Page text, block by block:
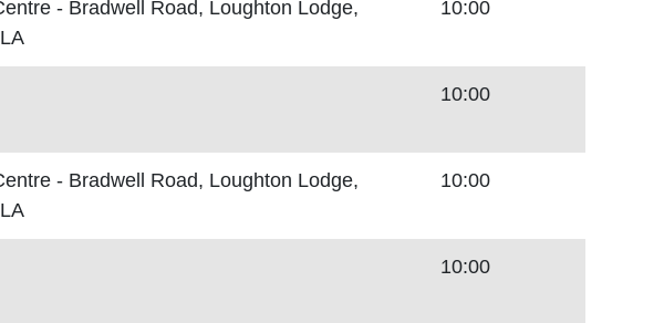
- Bradwell Road, Loughton Lodge,
10:00
10:00
- Bradwell Road, Loughton Lodge,
10:00
10:00